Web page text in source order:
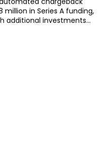
in Series A funding,
additional investments...